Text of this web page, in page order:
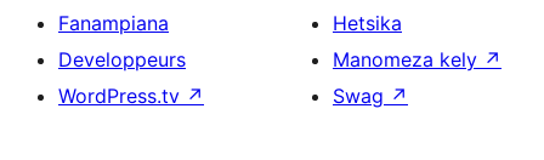
Fanampiana
Developpeurs
WordPress.tv ↗
Hetsika
Manomeza kely ↗
Swag ↗